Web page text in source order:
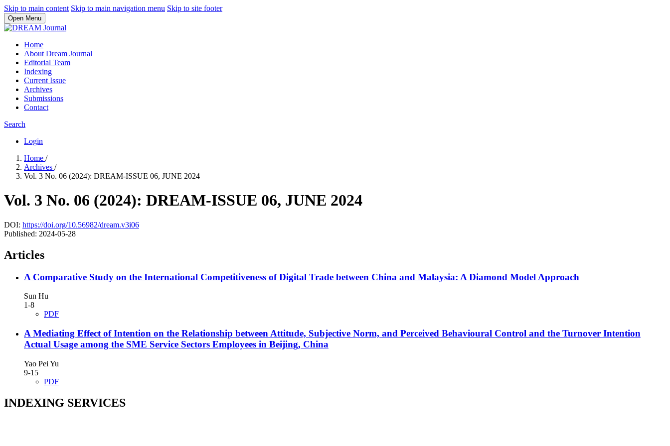
Skip to main content Skip to main navigation menu Skip to site footer
Open Menu
Home
About Dream Journal
Editorial Team
Indexing
Current Issue
Archives
Submissions
Contact
Search
Login
Home /
Archives /
Vol. 3 No. 06 (2024): DREAM-ISSUE 06, JUNE 2024
Vol. 3 No. 06 (2024): DREAM-ISSUE 06, JUNE 2024
DOI: https://doi.org/10.56982/dream.v3i06
Published: 2024-05-28
Articles
A Comparative Study on the International Competitiveness of Digital Trade between China and Malaysia: A Diamond Model Approach
Sun Hu
1-8
PDF
A Mediating Effect of Intention on the Relationship between Attitude, Subjective Norm, and Perceived Behavioural Control and the Turnover Intention
Actual Usage among the SME Service Sectors Employees in Beijing, China
Yao Pei Yu
9-15
PDF
INDEXING SERVICES